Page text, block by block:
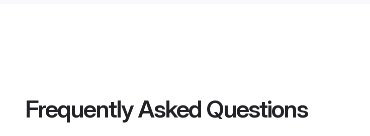
Frequently Asked Questions